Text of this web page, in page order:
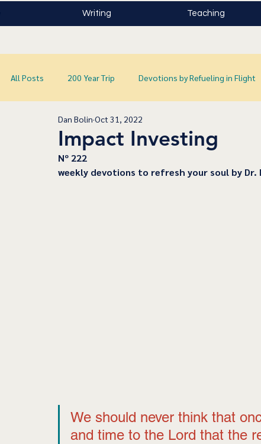
Writing Teaching
All Posts 200 Year Trip Devotions by Refueling in Flight
Impact Investing
Dan Bolin Oct 31, 2022
﻿Nº 222
﻿weekly devotions to refresh your soul by Dr.
We should never think that
and time to the Lord that the